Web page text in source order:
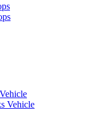
Vehicle